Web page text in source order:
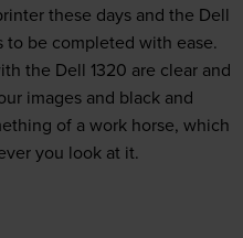
these days and the Dell
to be completed with ease.
the Dell 1320 are clear and
images and black and
of a work horse, which
you look at it.